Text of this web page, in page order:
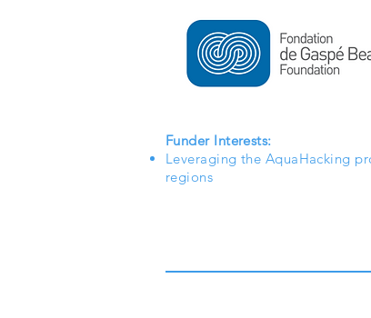
Funder Interests:
Leveraging the AquaHacking
regions